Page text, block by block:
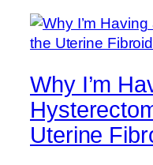
Why I’m
Uterine